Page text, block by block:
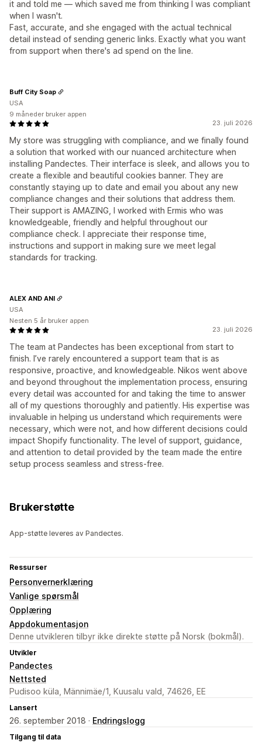
it and told me — which saved me from thinking I was compliant
when I wasn't.
Fast, accurate, and she engaged with the actual technical
detail instead of sending generic links. Exactly what you want
from support when there's ad spend on the line.
23. juli 2026
My store was struggling with compliance, and we finally found
a solution that worked with our nuanced architecture when
installing Pandectes. Their interface is sleek, and allows you to
create a flexible and beautiful cookies banner. They are
constantly staying up to date and email you about any new
compliance changes and their solutions that address them.
Their support is AMAZING, I worked with Ermis who was
knowledgeable, friendly and helpful throughout our
compliance check. I appreciate their response time,
instructions and support in making sure we meet legal
standards for tracking.
Buff City Soap
USA
9 måneder bruker appen
23. juli 2026
The team at Pandectes has been exceptional from start to
finish. I’ve rarely encountered a support team that is as
responsive, proactive, and knowledgeable. Nikos went above
and beyond throughout the implementation process, ensuring
every detail was accounted for and taking the time to answer
all of my questions thoroughly and patiently. His expertise was
invaluable in helping us understand which requirements were
necessary, which were not, and how different decisions could
impact Shopify functionality. The level of support, guidance,
and attention to detail provided by the team made the entire
setup process seamless and stress-free.
ALEX AND ANI
USA
Nesten 5 år bruker appen
Brukerstøtte
App-støtte leveres av Pandectes.
Ressurser
Personvernerklæring
Vanlige spørsmål
Opplæring
Appdokumentasjon
Denne utvikleren tilbyr ikke direkte støtte på Norsk (bokmål).
Utvikler
Pandectes
Nettsted
Pudisoo küla, Männimäe/1, Kuusalu vald, 74626, EE
Lansert
26. september 2018 · Endringslogg
Tilgang til data